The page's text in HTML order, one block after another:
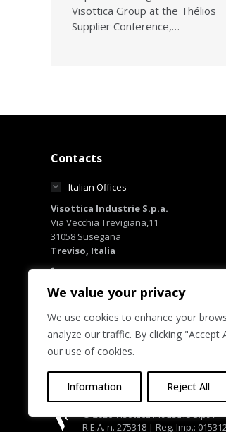
We value your privacy
We use cookies to enhance your
analyze our traffic. By clicking "Accept
our use of cookies.
Information Reject All
Visottica Group at the Thélios
Supplier Conference,…
Contacts
Italian Offices
Visottica Industrie S.p.a.
Via Vecchia Trevigiana,11
31058 Susegana
Treviso, Italia
+39 0438 6551
+39 0438 450855
sales@visotticagroup.com
Hong Kong Offices
Group Offices
R.E.A. n. 275318 | Reg. Imp.: